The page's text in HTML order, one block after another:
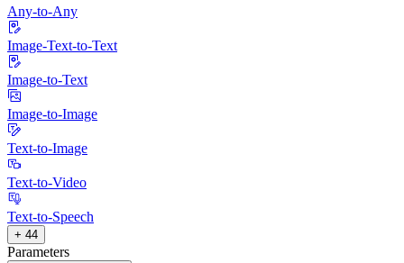
Any-to-Any
Image-Text-to-Text
Image-to-Text
Image-to-Image
Text-to-Image
Text-to-Video
Text-to-Speech
+ 44
Parameters